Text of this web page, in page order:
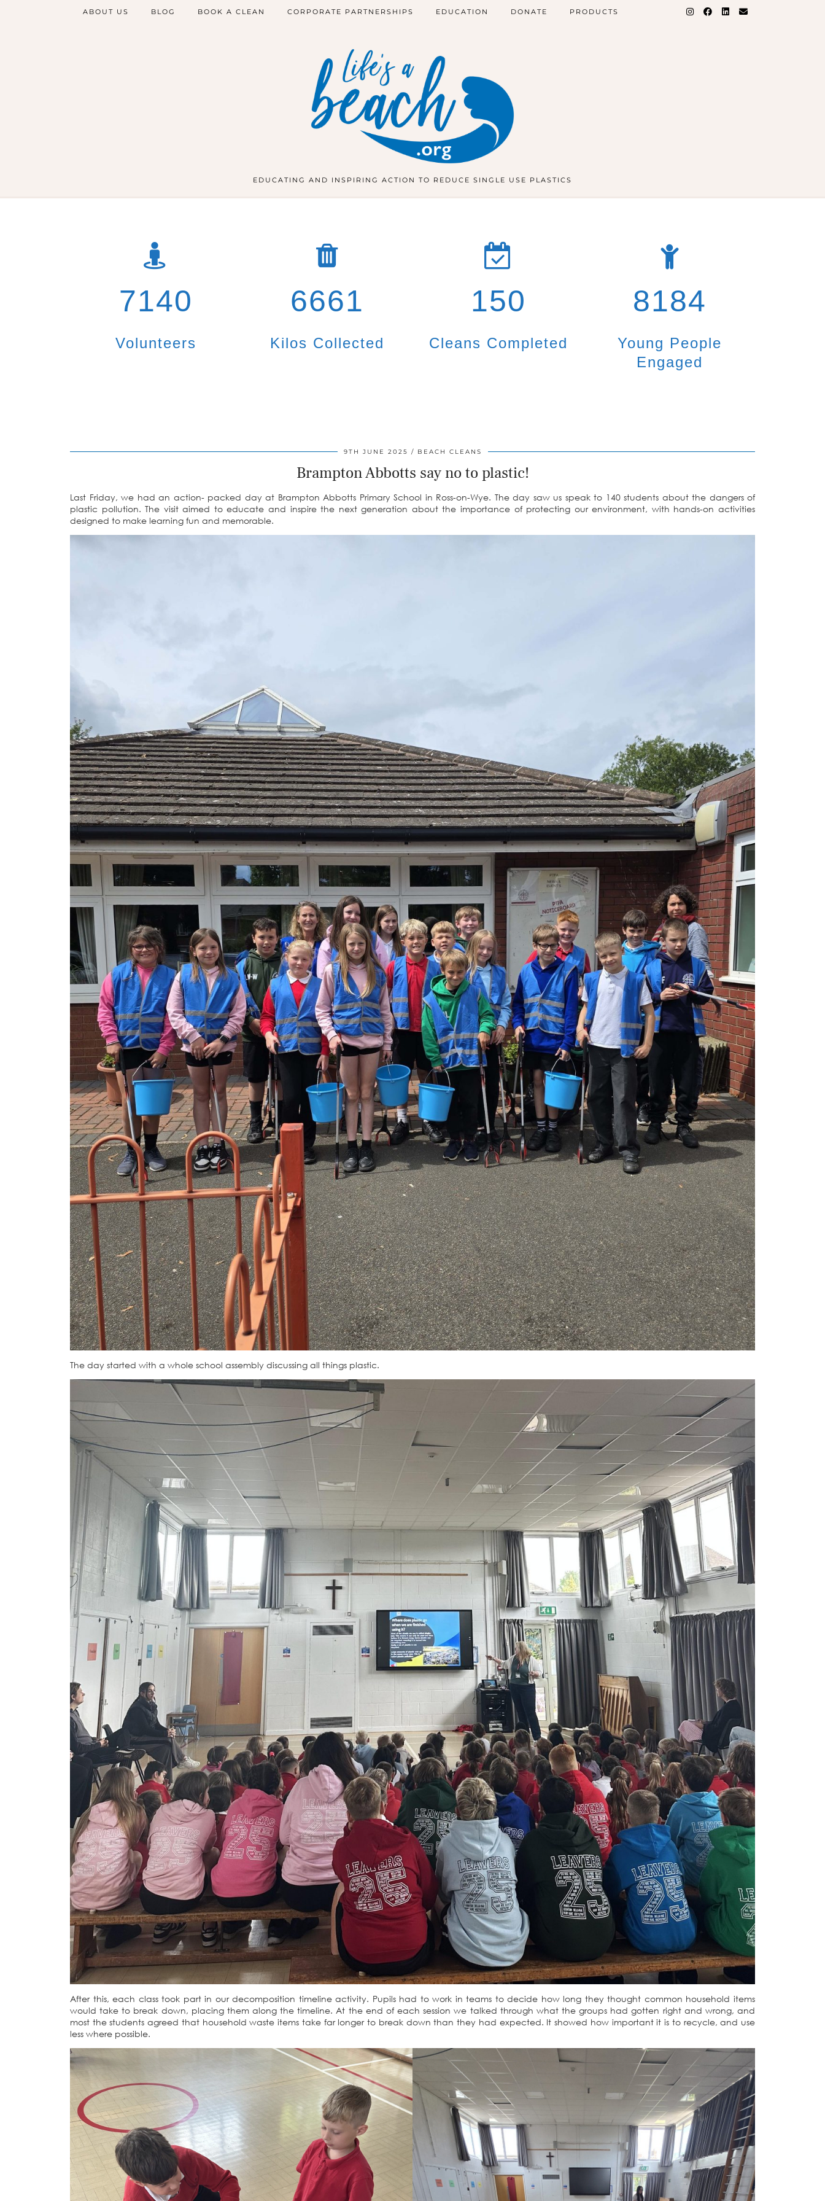
EDUCATING AND INSPIRING ACTION TO REDUCE SINGLE USE PLASTICS
ABOUT US BLOG BOOK A CLEAN CORPORATE PARTNERSHIPS EDUCATION DONATE PRODUCTS
7140
Volunteers
6661
Kilos Collected
150
Cleans Completed
8184
Young People
Engaged
9TH JUNE 2025 BEACH CLEANS
Brampton Abbotts say no to plastic!
Last Friday, we had an action- packed day at Brampton Abbotts Primary School in Ross-on-Wye. The day saw us speak to 140 students about the dangers of
plastic pollution. The visit aimed to educate and inspire the next generation about the importance of protecting our environment, with hands-on activities
designed to make learning fun and memorable.
The day started with a whole school assembly discussing all things plastic.
After this, each class took part in our decomposition timeline activity. Pupils had to work in teams to decide how long they thought common household items
would take to break down, placing them along the timeline. At the end of each session we talked through what the groups had gotten right and wrong, and
most the students agreed that household waste items take far longer to break down than they had expected. It showed how important it is to recycle, and use
less where possible.